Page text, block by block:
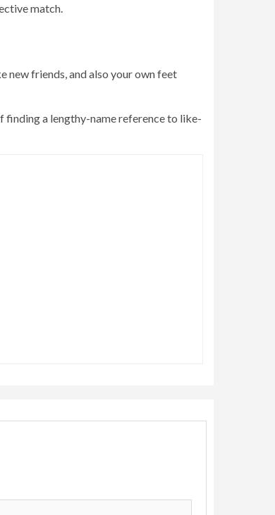
match.
new friends, and also your own feet
finding a lengthy-name reference to like-